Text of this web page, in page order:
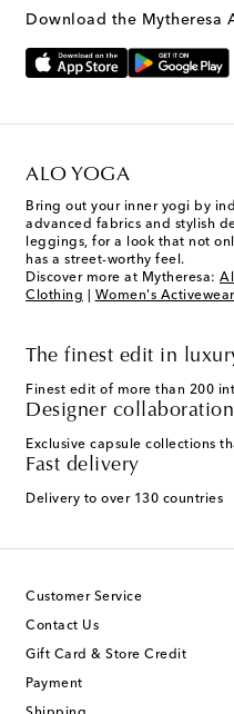
Text Messaging Terms &
Download the Mytheresa
ALO YOGA
Bring out your inner yogi by
advanced fabrics and stylish
leggings, for a look that not
has a street-worthy feel.
Discover more at Mytheresa:
Clothing
Women's Activewear
The finest edit in
Finest edit of more than 200
Designer
Exclusive capsule collections
Fast delivery
Delivery to over 130 countries
Customer Service
Contact Us
Gift Card & Store Credit
Payment